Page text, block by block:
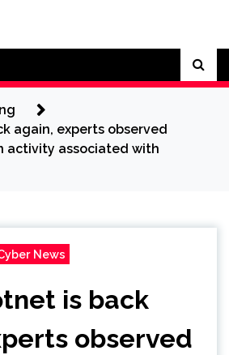
News
again, experts observed
activity associated with
News
is back
observed